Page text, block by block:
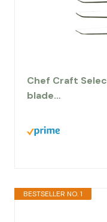
Chef Craft
blade…
BESTSELLER NO. 1